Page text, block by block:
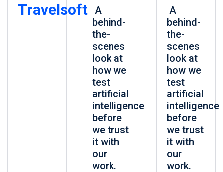
Travelsoft A
behind-
the-
scenes
look at
how we
test
artificial
intelligence
before
we trust
it with
our
work.
A
behind-
the-
scenes
look at
how we
test
artificial
intelligence
before
we trust
it with
our
work.